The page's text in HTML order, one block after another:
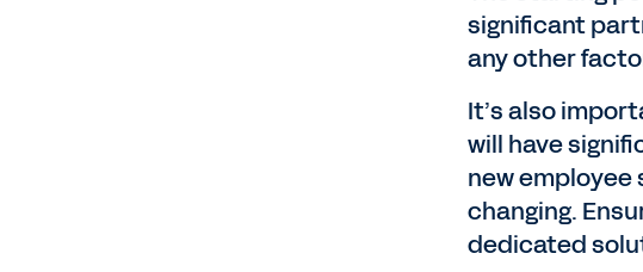
significant
any other
It’s also
will have
new
changing.
dedicated